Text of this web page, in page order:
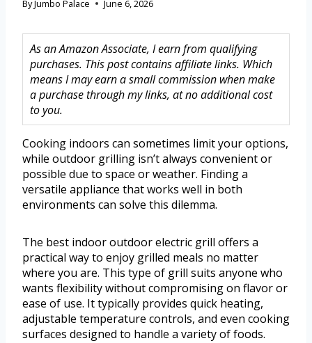
ByJumbo Palace June 6, 2026
As an Amazon Associate, I earn from qualifying
purchases. This post contains affiliate links. Which
means I may earn a small commission when make
a purchase through my links, at no additional cost
to you.
Cooking indoors can sometimes limit your options,
while outdoor grilling isn’t always convenient or
possible due to space or weather. Finding a
versatile appliance that works well in both
environments can solve this dilemma.
The best indoor outdoor electric grill offers a
practical way to enjoy grilled meals no matter
where you are. This type of grill suits anyone who
wants flexibility without compromising on flavor or
ease of use. It typically provides quick heating,
adjustable temperature controls, and even cooking
surfaces designed to handle a variety of foods.